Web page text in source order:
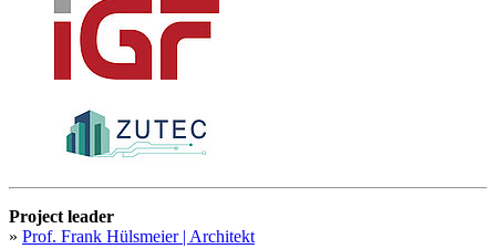
Project leader
» Prof. Frank Hülsmeier | Architekt